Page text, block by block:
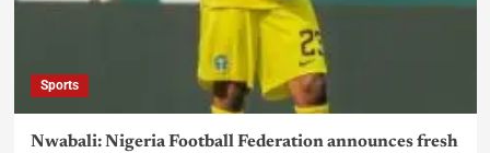
Sports
Nwabali: Nigeria Football Federation announces fresh